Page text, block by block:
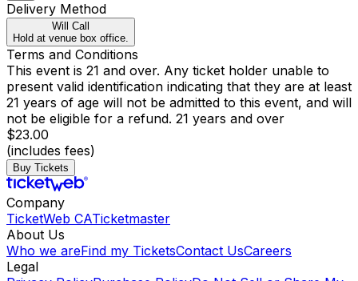
Delivery Method
Will Call
Hold at venue box office.
Terms and Conditions
This event is 21 and over. Any ticket holder unable to
present valid identification indicating that they are at least
21 years of age will not be admitted to this event, and will
not be eligible for a refund. 21 years and over
$23.00
(includes fees)
Buy Tickets
Company
TicketWeb CATicketmaster
About Us
Who we areFind my TicketsContact UsCareers
Legal